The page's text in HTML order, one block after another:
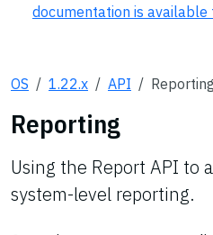
documentation is available
OS 1.22.x API Reporting
Reporting
Using the Report API to
system-level reporting.